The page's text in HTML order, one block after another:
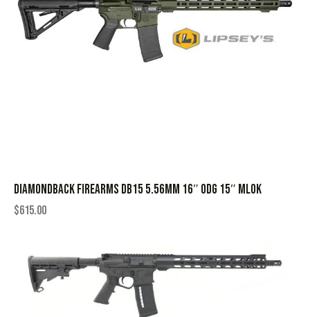
DIAMONDBACK FIREARMS DB15 5.56MM 16″ ODG 15″ MLOK
$615.00